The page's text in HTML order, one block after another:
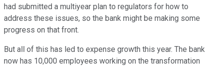
had submitted a multiyear plan to regulators for how to
address these issues, so the bank might be making some
progress on that front.
But all of this has led to expense growth this year. The bank
now has 10,000 employees working on the transformation